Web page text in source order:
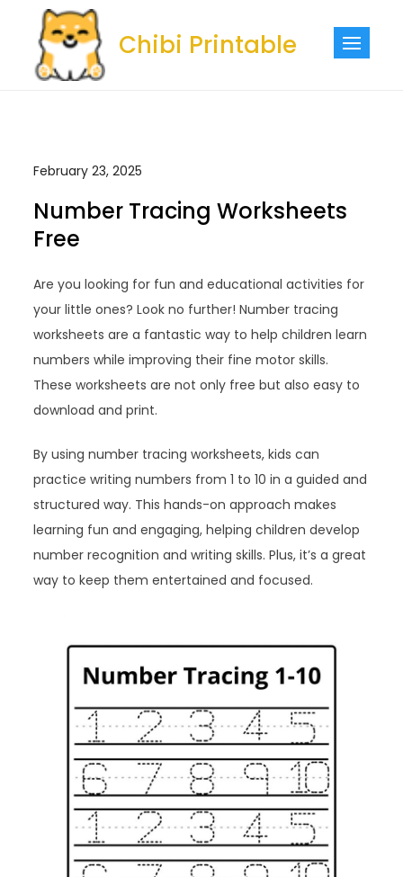
content
Chibi Printable
February 23, 2025
Number Tracing Worksheets
Free
Are you looking for fun and educational activities for
your little ones? Look no further! Number tracing
worksheets are a fantastic way to help children learn
numbers while improving their fine motor skills.
These worksheets are not only free but also easy to
download and print.
By using number tracing worksheets, kids can
practice writing numbers from 1 to 10 in a guided and
structured way. This hands-on approach makes
learning fun and engaging, helping children develop
number recognition and writing skills. Plus, it’s a great
way to keep them entertained and focused.